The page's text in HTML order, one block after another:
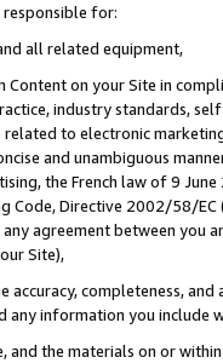
responsible for:
all related equipment,
Content on your Site in
industry standards,
to electronic
and unambiguous
the French law of 9
Code, Directive 2002/58/
agreement between
Site),
accuracy, completeness,
information you include
and the materials on or